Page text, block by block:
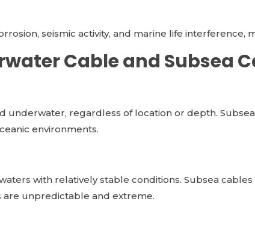
seismic activity, and marine life interference,
Cable and Subsea
regardless of location or depth.
environments.
with relatively stable conditions. Subsea
are unpredictable and extreme.